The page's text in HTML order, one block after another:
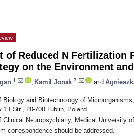
of Reduced N Fertilization
on the Environment
1 Kamil Jonak 2 and
Biology and Biotechnology of
1 I Str., 20-708 Lublin, Poland
Clinical Neuropsychiatry, Medical University
correspondence should be addressed.